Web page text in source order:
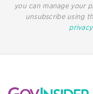
you can manage your
unsubscribe using